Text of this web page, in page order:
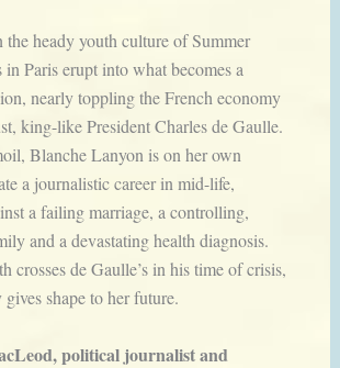
the heady youth culture of Summer
in Paris erupt into what becomes a
nearly toppling the French economy
king-like President Charles de Gaulle.
Blanche Lanyon is on her own
a journalistic career in mid-life,
a failing marriage, a controlling,
and a devastating health diagnosis.
crosses de Gaulle’s in his time of crisis,
shape to her future.
political journalist and